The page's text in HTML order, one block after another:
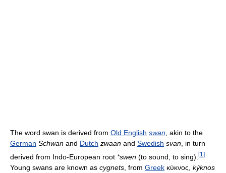
The word swan is derived from Old English swan , akin to the
German Schwan and Dutch zwaan and Swedish svan , in turn
derived from Indo-European root *swen (to sound, to sing). [1 ]
Young swans are known as cygnets , from Greek κύκνος, kýknos